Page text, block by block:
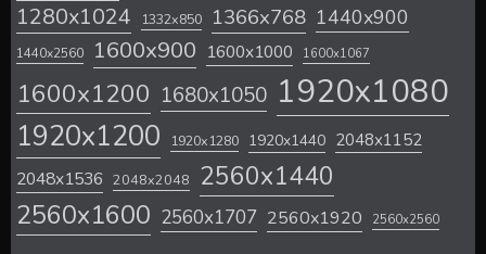
1280x1024 1332x850 1366x768 1440x900
1440x2560 1600x900 1600x1000 1600x1067
1600x1200 1680x1050 1920x1080
1920x1200 1920x1280 1920x1440 2048x1152
2048x1536 2048x2048 2560x1440
2560x1600 2560x1707 2560x1920 2560x2560